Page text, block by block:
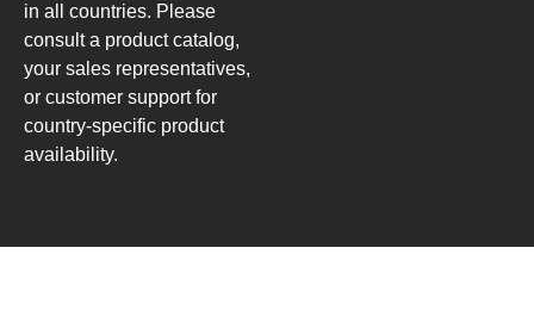
in all countries. Please
consult a product catalog,
your sales representatives,
or customer support for
country-specific product
availability.